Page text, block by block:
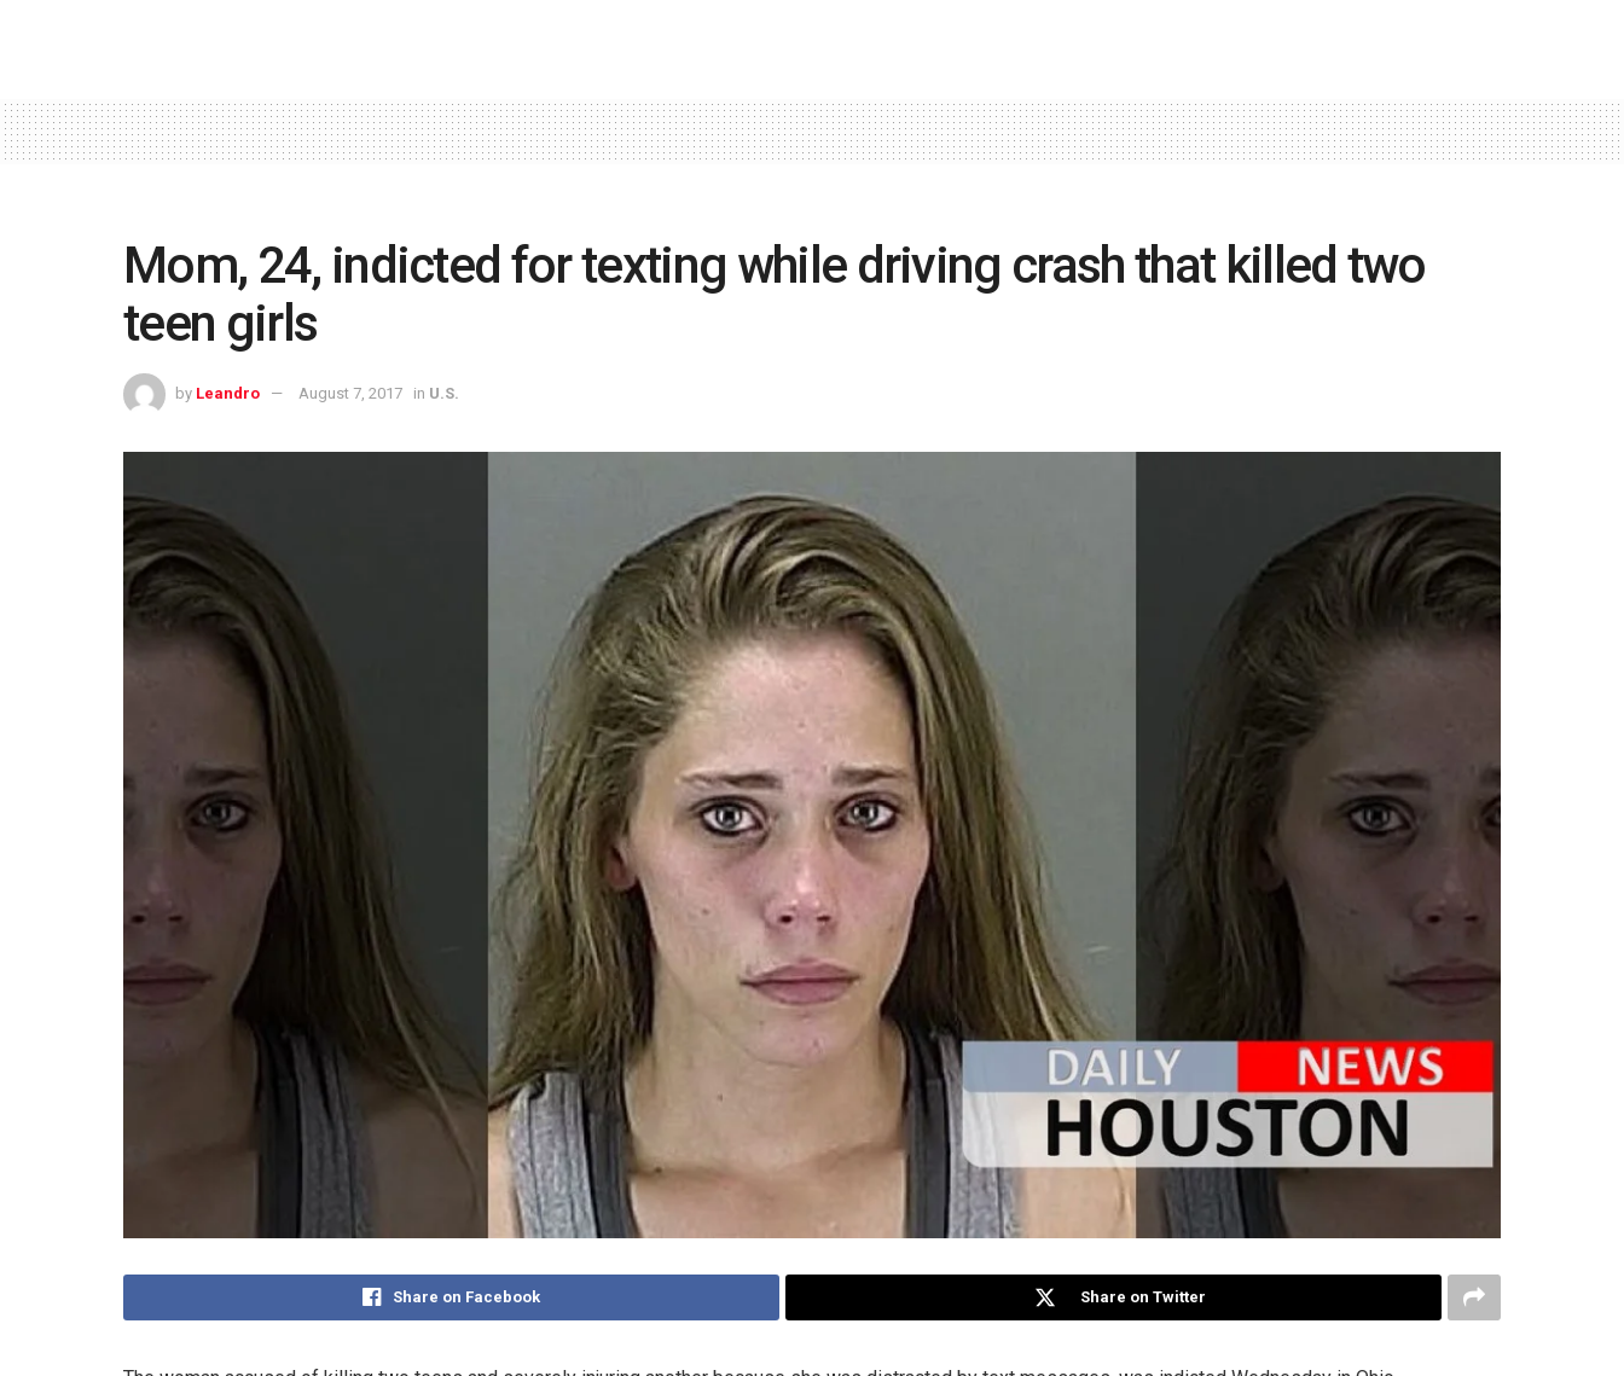
Mom, 24, indicted for texting while driving crash that killed two
teen girls
by Leandro August 7, 2017 in U.S.
Share on Facebook Share on Twitter